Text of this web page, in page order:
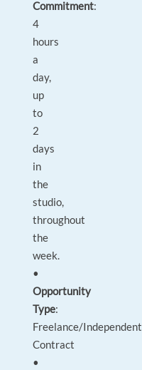
Commitment:
4
hours
a
day,
up
to
2
days
in
the
studio,
throughout
the
week.
•
Opportunity
Type:
Freelance/Independent
Contract
•